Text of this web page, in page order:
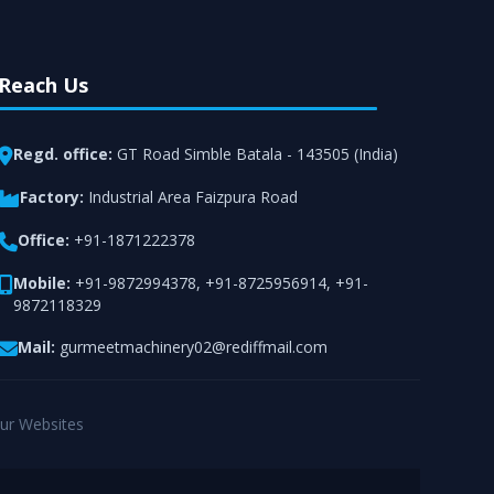
Reach Us
Regd. office: GT Road Simble Batala - 143505 (India)
Factory: Industrial Area Faizpura Road
Office: +91-1871222378
Mobile: +91-9872994378, +91-8725956914, +91-
9872118329
Mail: gurmeetmachinery02@rediffmail.com
Websites